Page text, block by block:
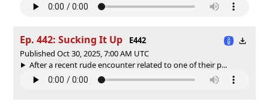
Ep. 442: Sucking It Up
E442
Published Oct 30, 2025, 7:00 AM UTC
After a recent rude encounter related to one of their p...